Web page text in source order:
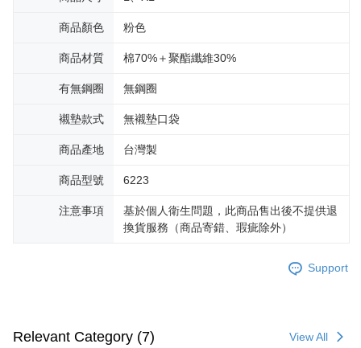
商品顏色 粉色
商品材質 棉70%＋聚酯纖維30%
有無鋼圈 無鋼圈
襯墊款式 無襯墊口袋
商品產地 台灣製
商品型號 6223
注意事項
基於個人衛生問題，此商品售出後不提供退
換貨服務（商品寄錯、瑕疵除外）
Support
Relevant Category (7) View All